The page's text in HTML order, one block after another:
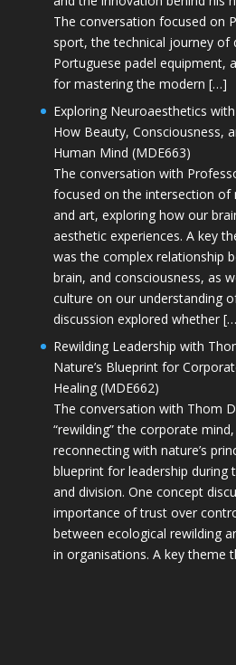
The conversation focused on
sport, the technical journey of
Portuguese padel equipment,
for mastering the modern […]
Exploring Neuroaesthetics
How Beauty, Consciousness,
Human Mind (MDE663)
The conversation with
focused on the intersection of
and art, exploring how our
aesthetic experiences. A key
was the complex relationship
brain, and consciousness, as
culture on our understanding
discussion explored whether
Rewilding Leadership with
Nature’s Blueprint for
Healing (MDE662)
The conversation with Thom
“rewilding” the corporate
reconnecting with nature’s
blueprint for leadership during
and division. One concept
importance of trust over
between ecological rewilding
in organisations. A key theme